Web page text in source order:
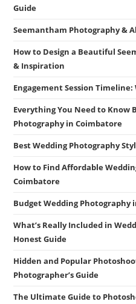
Guide
Seemantham Photography &
How to Design a Beautiful
& Inspiration
Engagement Session
Everything You Need to Know
Photography in Coimbatore
Best Wedding Photography
How to Find Affordable
Coimbatore
Budget Wedding
What’s Really Included in
Honest Guide
Hidden and Popular
Photographer’s Guide
The Ultimate Guide to